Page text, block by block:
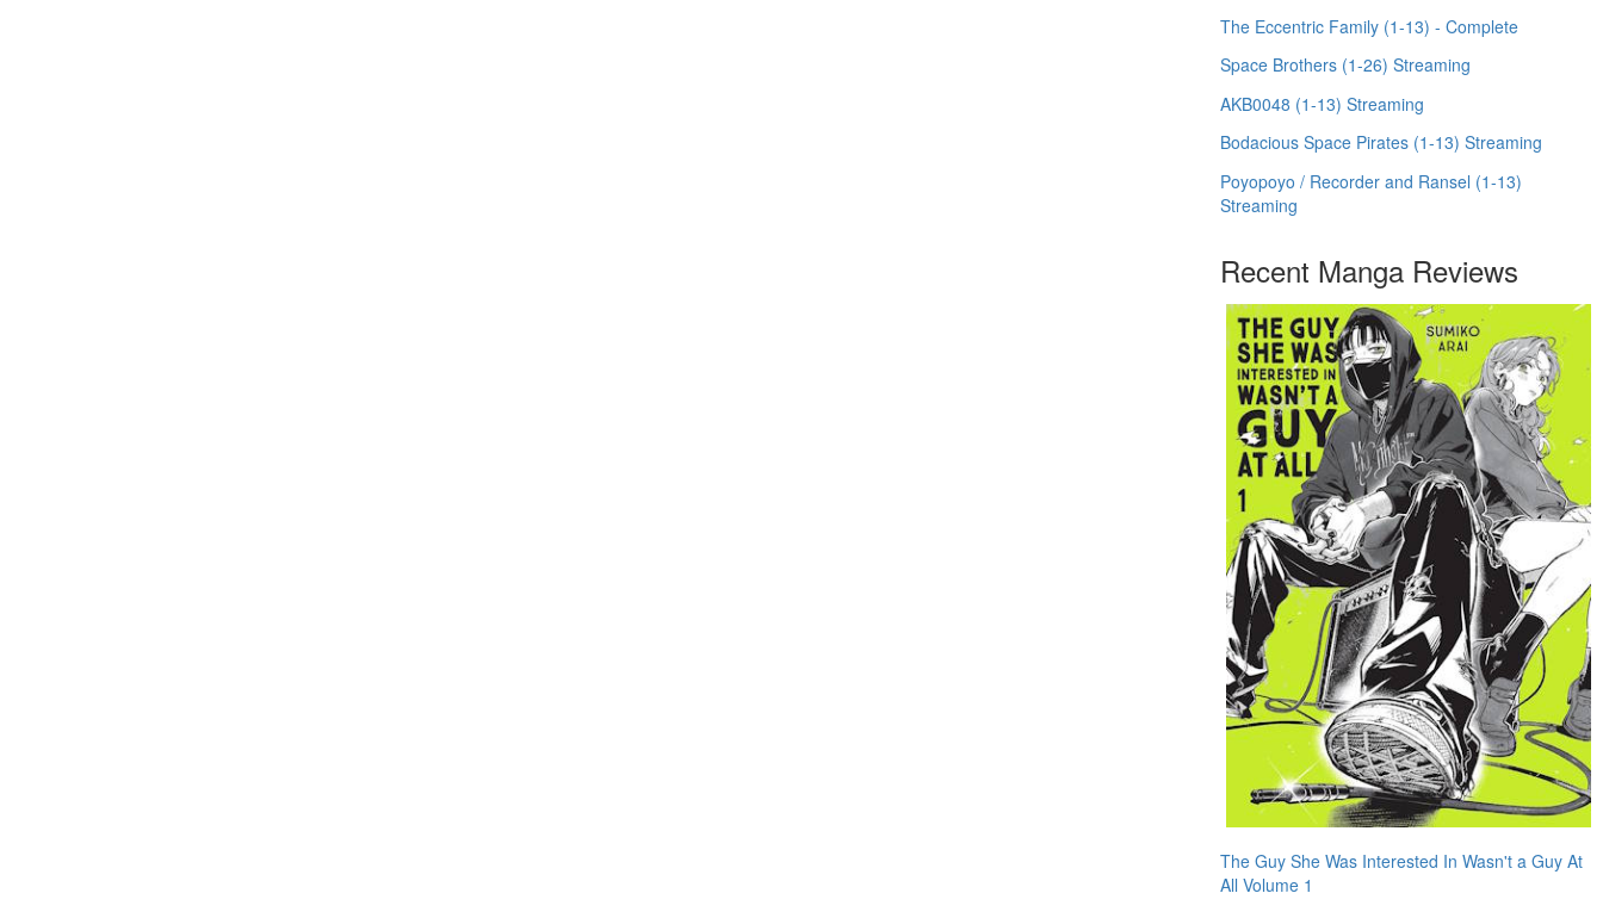
The Eccentric Family (1-13) - Complete
Space Brothers (1-26) Streaming
AKB0048 (1-13) Streaming
Bodacious Space Pirates (1-13) Streaming
Poyopoyo / Recorder and Ransel (1-13)
Streaming
Recent Manga Reviews
The Guy She Was Interested In Wasn't a Guy At
All Volume 1